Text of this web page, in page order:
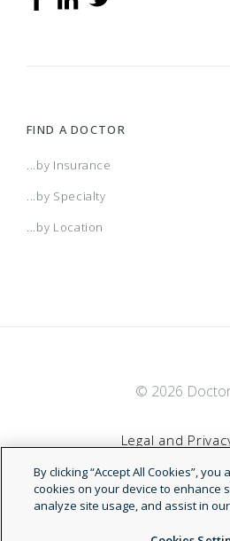
FIND A DOCTOR
...by Insurance
...by Specialty
...by Location
© 2026
Legal and
Terms of
Accessibility
By clicking “Accept All Cookies”,
cookies on your device to enhance
analyze site usage, and assist in